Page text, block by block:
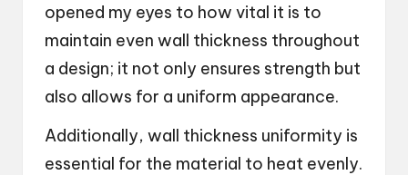
opened my eyes to how vital it is to
maintain even wall thickness throughout
a design; it not only ensures strength but
also allows for a uniform appearance.
Additionally, wall thickness uniformity is
essential for the material to heat evenly.